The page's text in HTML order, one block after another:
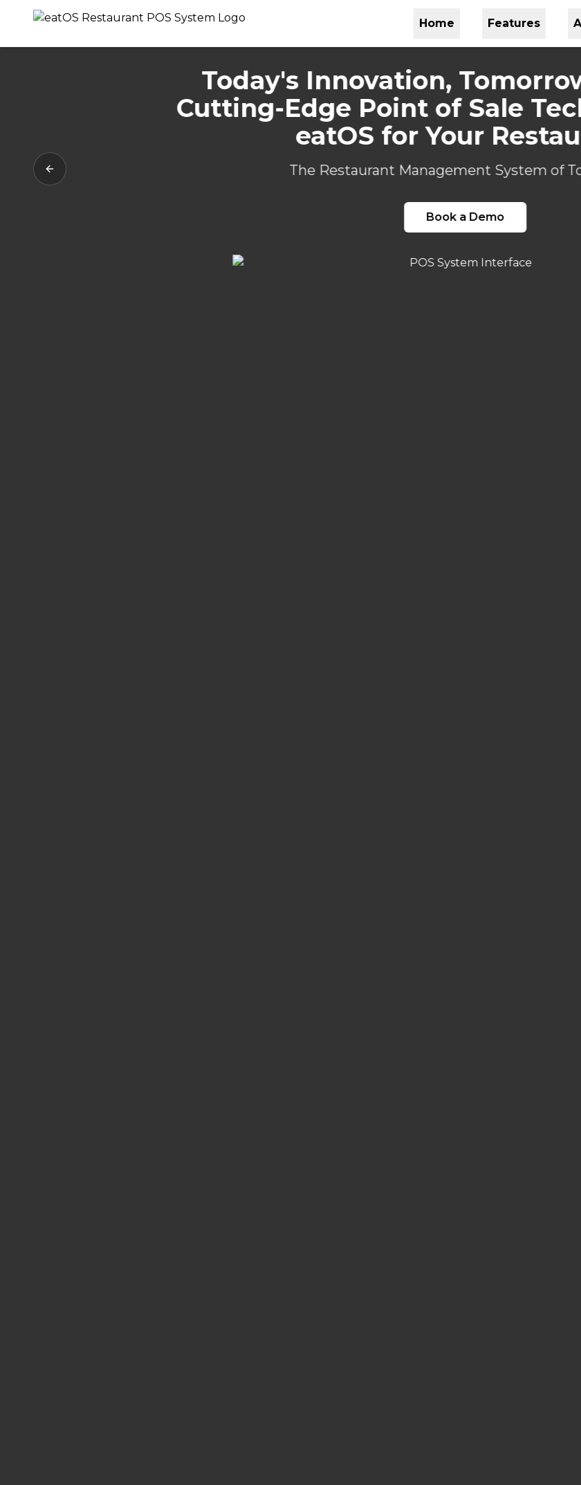
Home Features
Today's Innovation,
Cutting-Edge Point of Sale
eatOS for Your
The Restaurant Management System of
Book a Demo
Previous slide